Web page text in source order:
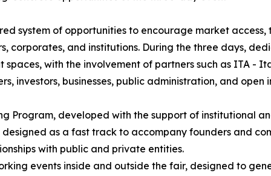
system of opportunities to encourage market
corporates, and institutions. During the three days,
with the involvement of partners such as ITA -
investors, businesses, public administration, and open
Program, developed with the support of institutional
designed as a fast track to accompany founders and
with public and private entities.
events inside and outside the fair, designed to